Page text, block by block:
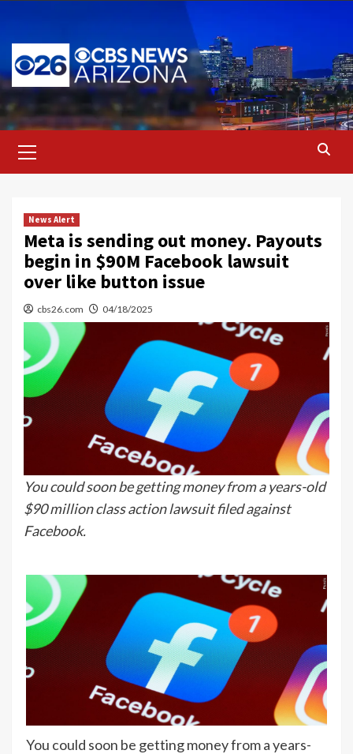
content
Menu
News Alert
Meta is sending out money. Payouts
begin in $90M Facebook lawsuit
over like button issue
cbs26.com 04/18/2025
You could soon be getting money from a years-old
$90 million class action lawsuit filed against
Facebook.
You could soon be getting money from a years-